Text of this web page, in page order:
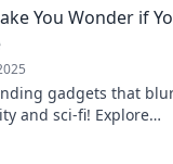
You Wonder if
gadgets that
and sci-fi! Explore